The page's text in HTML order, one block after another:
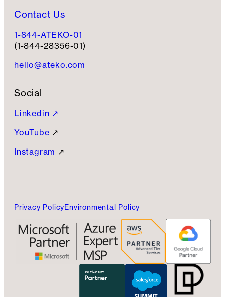
Contact Us
1-844-ATEKO-01
(1-844-28356-01)
hello@ateko.com
Social
Linkedin ↗
YouTube ↗
Instagram ↗
Privacy PolicyEnvironmental Policy